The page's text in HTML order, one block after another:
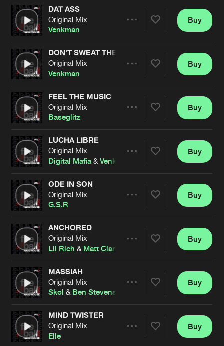
Artists
DAT ASS
Original Mix
Venkman
Artists
Buy
DON'T SWEAT THE TECHNIQUE
Original Mix
Venkman
Artists
Buy
FEEL THE MUSIC
Original Mix
Baseglitz
Artists
Buy
LUCHA LIBRE
Original Mix
Digital Mafia&Venkman
Artists
Buy
ODE IN SON
Original Mix
G.S.R
Artists
Buy
ANCHORED
Original Mix
Lil Rich & Matt Clarkson
Artists
Buy
MASSIAH
Original Mix
Skol & Ben Stevens
Artists
Buy
MIND TWISTER
Original Mix
Elle
Buy